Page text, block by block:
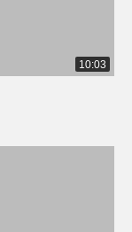
10:03